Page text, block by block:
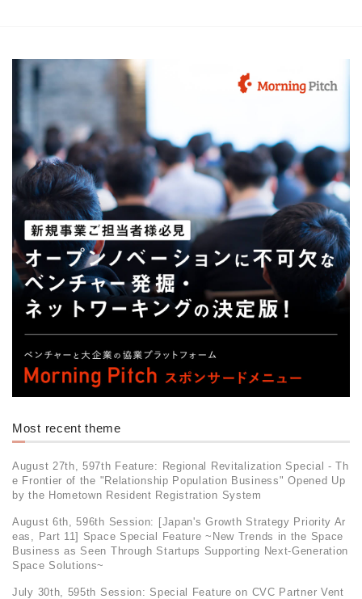
Most recent theme
August 27th, 597th Feature: Regional Revitalization Special - Th
e Frontier of the "Relationship Population Business" Opened Up
by the Hometown Resident Registration System
August 6th, 596th Session: [Japan's Growth Strategy Priority Ar
eas, Part 11] Space Special Feature ~New Trends in the Space
Business as Seen Through Startups Supporting Next-Generation
Space Solutions~
July 30th, 595th Session: Special Feature on CVC Partner Vent